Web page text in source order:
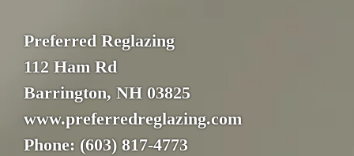
Preferred Reglazing
112 Ham Rd
Barrington, NH 03825
www.preferredreglazing.com
Phone: (603) 817-4773